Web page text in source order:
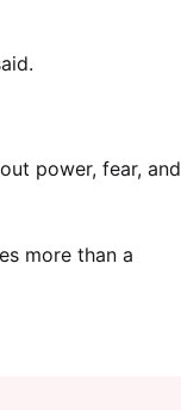
power, fear, and
more than a